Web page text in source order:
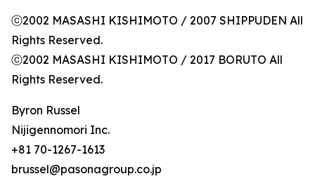
ⓒ2002 MASASHI KISHIMOTO / 2007 SHIPPUDEN All
Rights Reserved.
ⓒ2002 MASASHI KISHIMOTO / 2017 BORUTO All
Rights Reserved.
Byron Russel
Nijigennomori Inc.
+81 70-1267-1613
brussel@pasonagroup.co.jp